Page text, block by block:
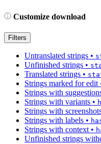
Customize download
Filters
Untranslated strings •
Unfinished strings •
Translated strings •
Strings marked for edit
Strings with
Strings with variants •
Strings with
Strings with labels •
Strings with context •
Unfinished strings